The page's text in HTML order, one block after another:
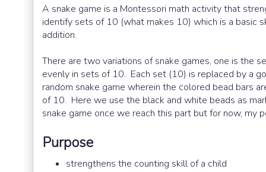
A snake game is a Montessori math activity that
identify sets of 10 (what makes 10) which is a basic
addition.
There are two variations of snake games, one is the
evenly in sets of 10. Each set (10) is replaced by a
random snake game wherein the colored bead bars
of 10. Here we use the black and white beads as
snake game once we reach this part but for now,
Purpose
strengthens the counting skill of a child